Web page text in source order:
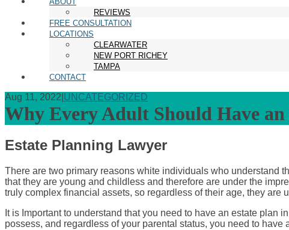
REVIEWS
FREE CONSULTATION
LOCATIONS
CLEARWATER
NEW PORT RICHEY
TAMPA
CONTACT
Aug 11, 2022 UNCATEGORIZED
Why Every Adult Should Have an
Estate Planning Lawyer
There are two primary reasons white individuals who understand
that they are young and childless and therefore are under the
truly complex financial assets, so regardless of their age, they are
It is Important to understand that you need to have an estate
possess, and regardless of your parental status, you need to